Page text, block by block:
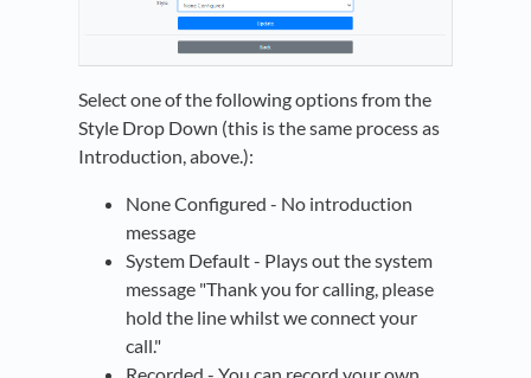
Select one of the following options from the
Style Drop Down (this is the same process as
Introduction, above.):
None Configured - No introduction
message
System Default - Plays out the system
message "Thank you for calling, please
hold the line whilst we connect your
call."
Recorded - You can record your own